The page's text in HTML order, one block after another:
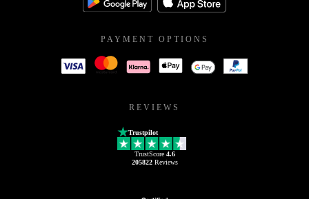
PAYMENT OPTIONS
REVIEWS
Trustpilot
TrustScore 4.6
205822Reviews